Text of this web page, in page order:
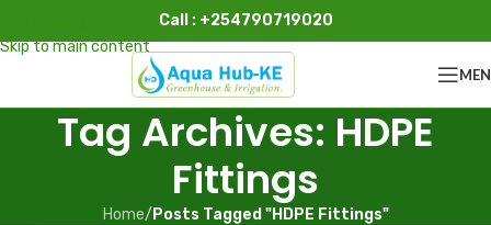
Skip to main content
Call : +254790719020
Tag Archives: HDPE
Fittings
Home/ Posts Tagged "HDPE Fittings"